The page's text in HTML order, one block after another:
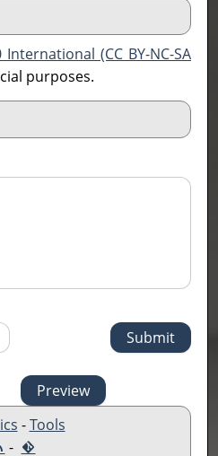
(CC BY-NC-SA
purposes.
-Tools
-